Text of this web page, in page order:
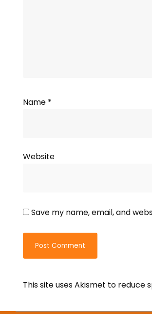
Name *
Website
Save my name, email, and
This site uses Akismet to reduce